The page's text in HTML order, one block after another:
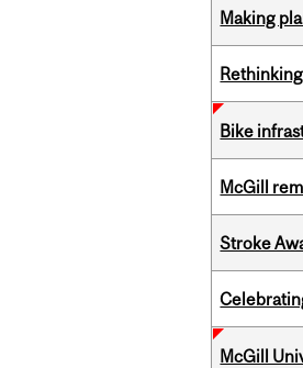
Making
Bike
McGill
Stroke
McGill